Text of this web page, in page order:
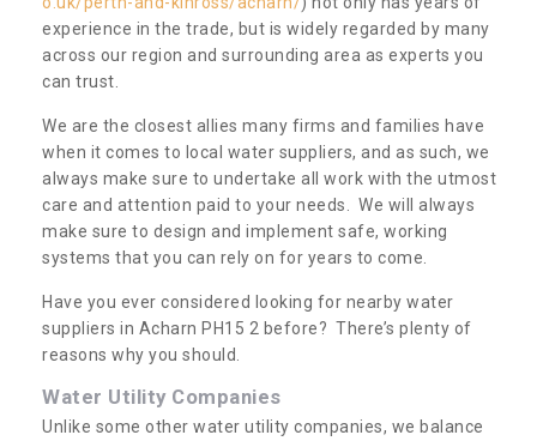
experience in the trade, but is widely regarded by many
across our region and surrounding area as experts you
can trust.
We are the closest allies many firms and families have
when it comes to local water suppliers, and as such, we
always make sure to undertake all work with the utmost
care and attention paid to your needs. We will always
make sure to design and implement safe, working
systems that you can rely on for years to come.
Have you ever considered looking for nearby water
suppliers in Acharn PH15 2 before? There’s plenty of
reasons why you should.
Water Utility Companies
Unlike some other water utility companies, we balance